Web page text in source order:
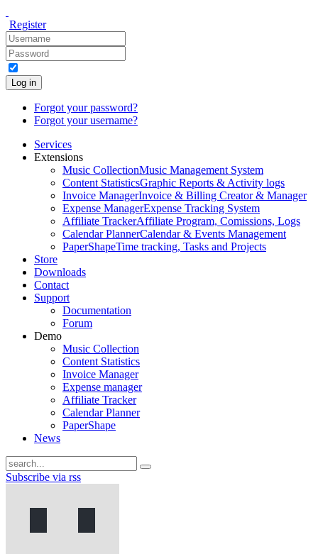
Register
Log in
Forgot your password?
Forgot your username?
Services
Extensions
Music CollectionMusic Management System
Content StatisticsGraphic Reports & Activity logs
Invoice ManagerInvoice & Billing Creator & Manager
Expense ManagerExpense Tracking System
Affiliate TrackerAffiliate Program, Comissions, Logs
Calendar PlannerCalendar & Events Management
PaperShapeTime tracking, Tasks and Projects
Store
Downloads
Contact
Support
Documentation
Forum
Demo
Music Collection
Content Statistics
Invoice Manager
Expense manager
Affiliate Tracker
Calendar Planner
PaperShape
News
Subscribe via rss